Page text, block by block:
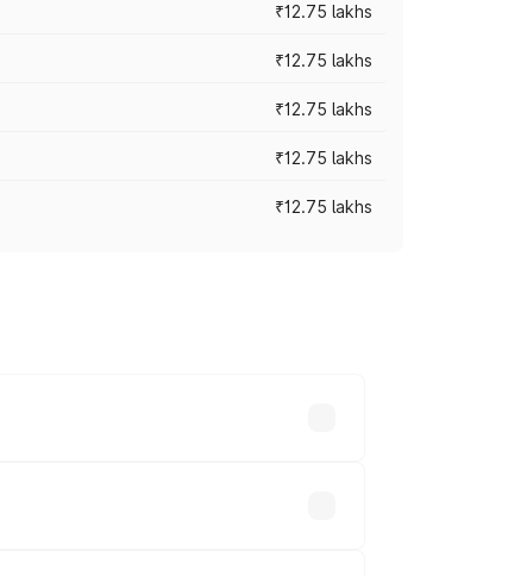
₹12.75 lakhs
₹12.75 lakhs
₹12.75 lakhs
₹12.75 lakhs
₹12.75 lakhs